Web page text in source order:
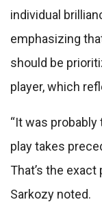
individual
emphasizing
should be
player, which
“It was
play takes
That’s the
Sarkozy noted.